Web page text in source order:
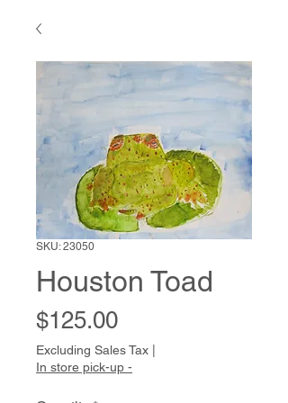
SKU: 23050
Houston Toad
$125.00Price
Excluding Sales Tax
In store pick-up -